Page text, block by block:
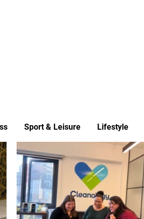
Sport & Leisure Lifestyle